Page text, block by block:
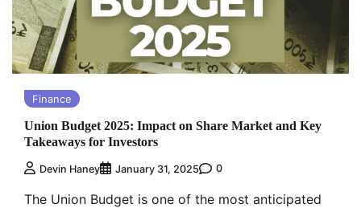
Finance
Union Budget 2025: Impact on Share Market and Key
Takeaways for Investors
Devin Haney January 31, 2025 0
The Union Budget is one of the most anticipated